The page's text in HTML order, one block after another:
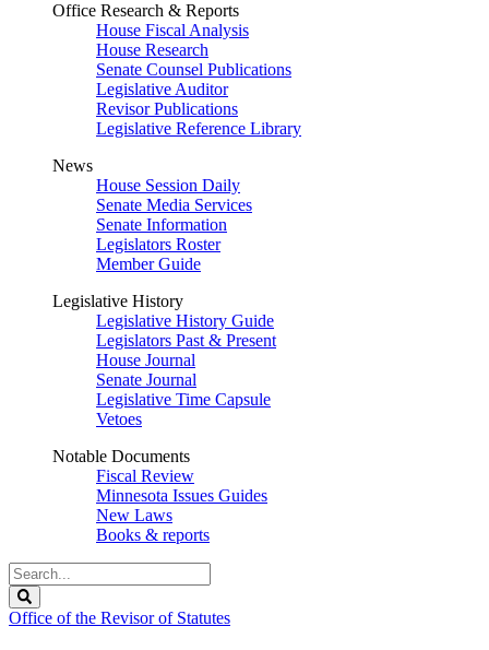
Office Research & Reports
House Fiscal Analysis
House Research
Senate Counsel Publications
Legislative Auditor
Revisor Publications
Legislative Reference Library
News
House Session Daily
Senate Media Services
Senate Information
Legislators Roster
Member Guide
Legislative History
Legislative History Guide
Legislators Past & Present
House Journal
Senate Journal
Legislative Time Capsule
Vetoes
Notable Documents
Fiscal Review
Minnesota Issues Guides
New Laws
Books & reports
Search
Legislature
Office of the Revisor of Statutes